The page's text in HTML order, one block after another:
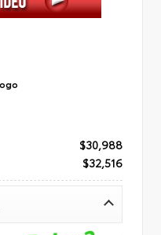
$30,988
$32,516